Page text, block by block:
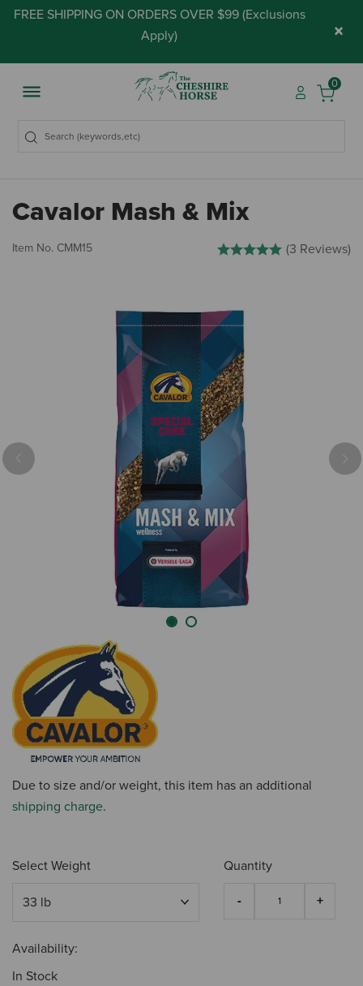
FREE SHIPPING ON ORDERS OVER $99 (Exclusions
Apply) ×
0
Cavalor Mash & Mix
Item No. CMM15 5 out of 5 Customer Rating
(3 Reviews)
Previous
Due to size and/or weight, this item has an additional
shipping charge.
Select Weight Quantity
Availability:
In Stock